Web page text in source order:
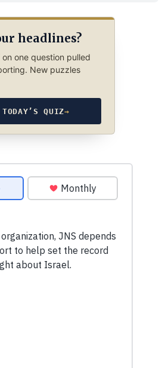
headlines?
one question pulled
New puzzles
QUIZ→